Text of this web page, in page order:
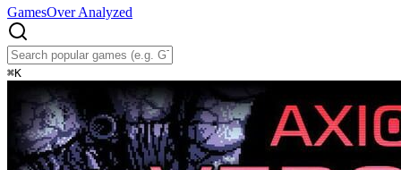
GamesOver Analyzed
⌘K